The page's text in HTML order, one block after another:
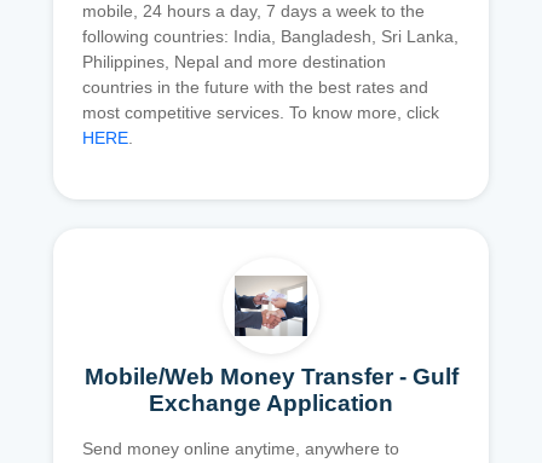
mobile, 24 hours a day, 7 days a week to the
following countries: India, Bangladesh, Sri Lanka,
Philippines, Nepal and more destination
countries in the future with the best rates and
most competitive services. To know more, click
HERE.
Mobile/Web Money Transfer - Gulf
Exchange Application
Send money online anytime, anywhere to